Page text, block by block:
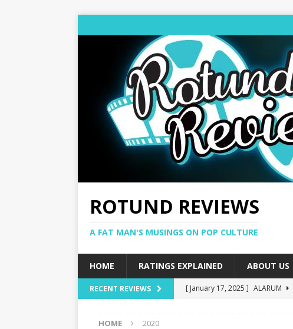
ROTUND REVIEWS
A FAT MAN'S MUSINGS ON POP CULTURE
HOME RATINGS EXPLAINED ABOUT US
RECENT REVIEWS [ January 17, 2025 ] ALARUM
HOME 2020